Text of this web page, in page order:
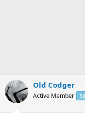
Old Codger
Active Member